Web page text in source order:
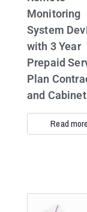
Monitoring
System
with 3 Year
Prepaid
Plan
and Cabinet
Read more